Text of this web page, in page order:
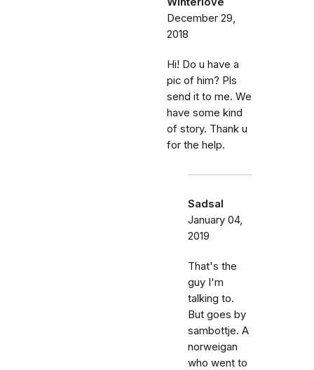
December 29,
2018
Hi! Do u have a
pic of him? Pls
send it to me. We
have some kind
of story. Thank u
for the help.
Sadsal
January 04,
2019
That's the
guy I'm
talking to.
But goes by
sambottje. A
norweigan
who went to